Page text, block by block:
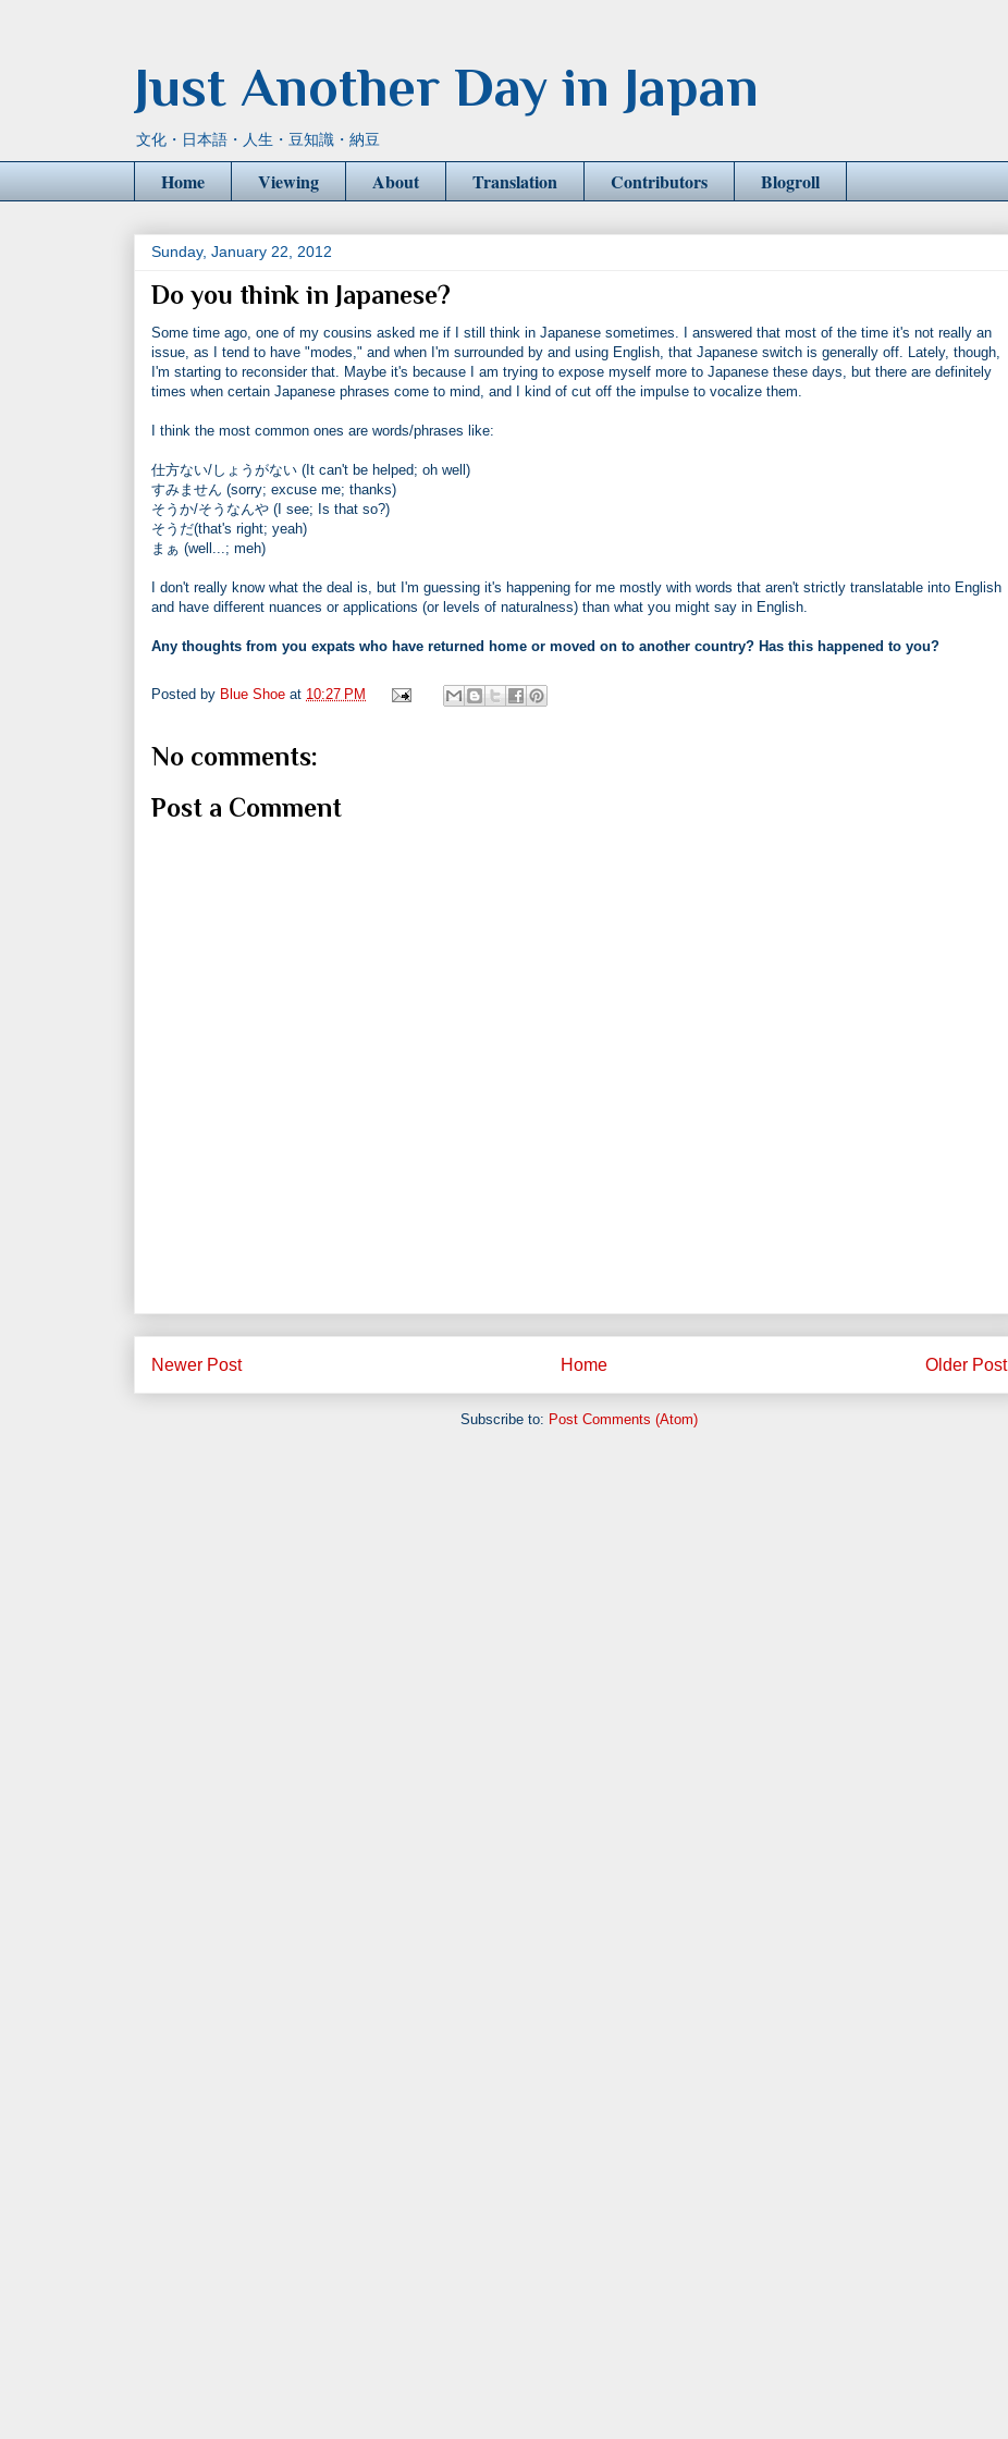
Just Another Day in Japan
文化・日本語・人生・豆知識・納豆
Home Viewing About Translation Contributors Blogroll
Sunday, January 22, 2012
Do you think in Japanese?
Some time ago, one of my cousins asked me if I still think in Japanese sometimes. I answered that most of the time it's not really an
issue, as I tend to have "modes," and when I'm surrounded by and using English, that Japanese switch is generally off. Lately, though,
I'm starting to reconsider that. Maybe it's because I am trying to expose myself more to Japanese these days, but there are definitely
times when certain Japanese phrases come to mind, and I kind of cut off the impulse to vocalize them.
I think the most common ones are words/phrases like:
仕方ない/しょうがない (It can't be helped; oh well)
すみません (sorry; excuse me; thanks)
そうか/そうなんや (I see; Is that so?)
そうだ(that's right; yeah)
まぁ (well...; meh)
I don't really know what the deal is, but I'm guessing it's happening for me mostly with words that aren't strictly translatable into English
and have different nuances or applications (or levels of naturalness) than what you might say in English.
Any thoughts from you expats who have returned home or moved on to another country? Has this happened to you?
Posted by Blue Shoe at 10:27 PM
No comments:
Post a Comment
Newer Post Older Post
Home
Subscribe to: Post Comments (Atom)